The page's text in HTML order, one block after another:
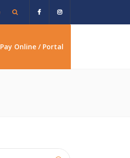
Pay Online / Portal